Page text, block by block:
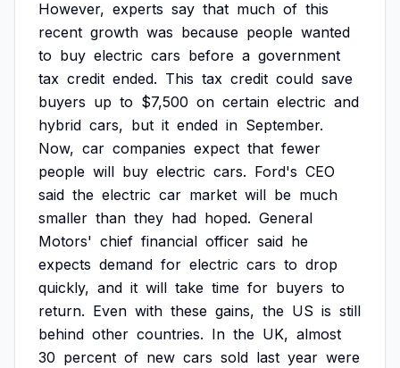
However, experts say that much of this
recent growth was because people wanted
to buy electric cars before a government
tax credit ended. This tax credit could save
buyers up to $7,500 on certain electric and
hybrid cars, but it ended in September.
Now, car companies expect that fewer
people will buy electric cars. Ford's CEO
said the electric car market will be much
smaller than they had hoped. General
Motors' chief financial officer said he
expects demand for electric cars to drop
quickly, and it will take time for buyers to
return. Even with these gains, the US is still
behind other countries. In the UK, almost
30 percent of new cars sold last year were